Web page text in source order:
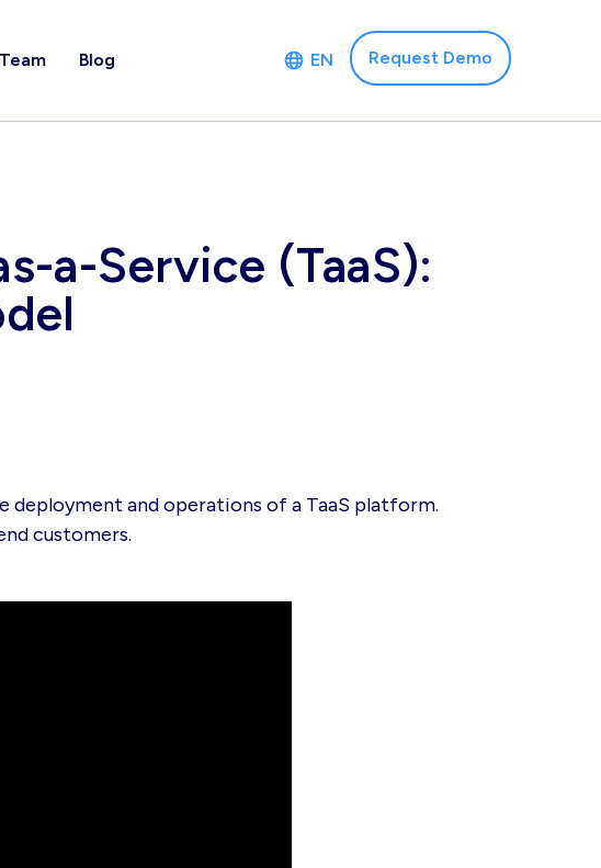
Blog EN Request Demo
a-Service (TaaS):
deployment and operations of a TaaS platform.
customers.